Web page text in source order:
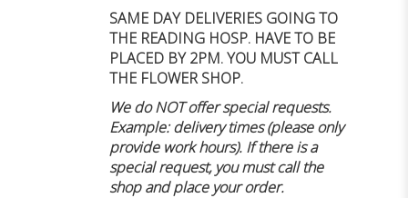
SAME DAY DELIVERIES GOING TO
THE READING HOSP. HAVE TO BE
PLACED BY 2PM. YOU MUST CALL
THE FLOWER SHOP.
We do NOT offer special requests.
Example: delivery times (please only
provide work hours). If there is a
special request, you must call the
shop and place your order.